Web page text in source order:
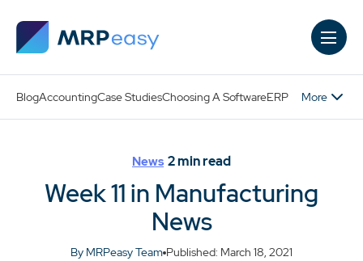
BlogAccountingCase StudiesChoosing A SoftwareERP More
News 2min read
Week 11 in Manufacturing
News
By MRPeasy Team Published: March 18, 2021